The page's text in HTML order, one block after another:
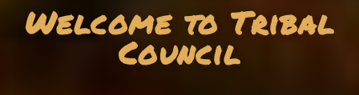
Welcome to Tribal
Council